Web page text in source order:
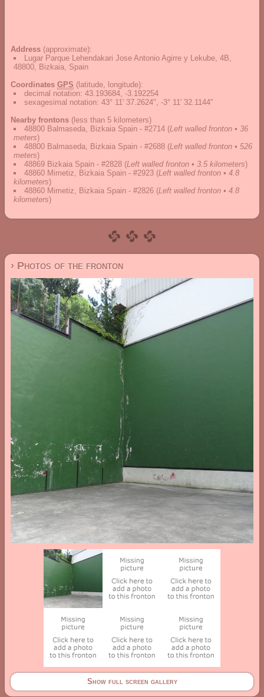
Address (approximate):
Lugar Parque Lehendakari Jose Antonio Agirre y Lekube, 4B,
48800, Bizkaia, Spain
Coordinates GPS (latitude, longitude):
decimal notation: 43.193684, -3.192254
sexagesimal notation: 43° 11' 37.2624", -3° 11' 32.1144"
Nearby frontons (less than 5 kilometers)
48800 Balmaseda, Bizkaia Spain - #2714 (Left walled fronton • 36
meters)
48800 Balmaseda, Bizkaia Spain - #2688 (Left walled fronton • 526
meters)
48869 Bizkaia Spain - #2828 (Left walled fronton • 3.5 kilometers)
48860 Mimetiz, Bizkaia Spain - #2923 (Left walled fronton • 4.8
kilometers)
48860 Mimetiz, Bizkaia Spain - #2826 (Left walled fronton • 4.8
kilometers)
› Photos of the fronton
Show full screen gallery